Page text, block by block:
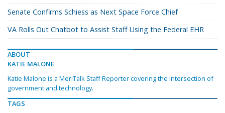
Senate Confirms Schiess as Next Space Force Chief
VA Rolls Out Chatbot to Assist Staff Using the Federal EHR
ABOUT
KATIE MALONE
Katie Malone is a MeriTalk Staff Reporter covering the intersection of
government and technology.
TAGS